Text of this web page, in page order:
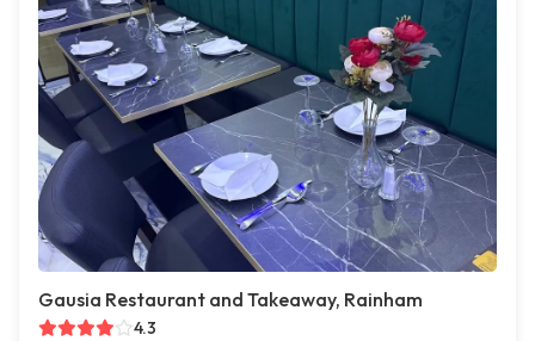
Gausia Restaurant and Takeaway, Rainham
4.3